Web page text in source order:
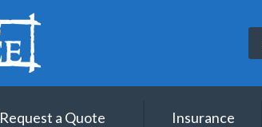
Request a Quote Insurance